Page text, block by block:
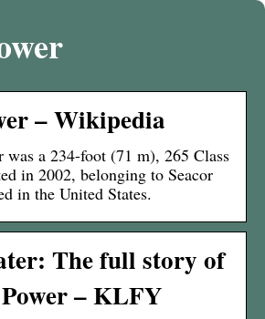
– Wikipedia
was a 234-foot (71 m), 265 Class
in 2002, belonging to Seacor
in the United States.
The full story of
– KLFY